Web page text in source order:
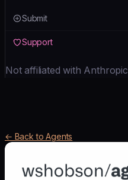
Submit
Support
Not affiliated with Anthropic
← Back to Agents